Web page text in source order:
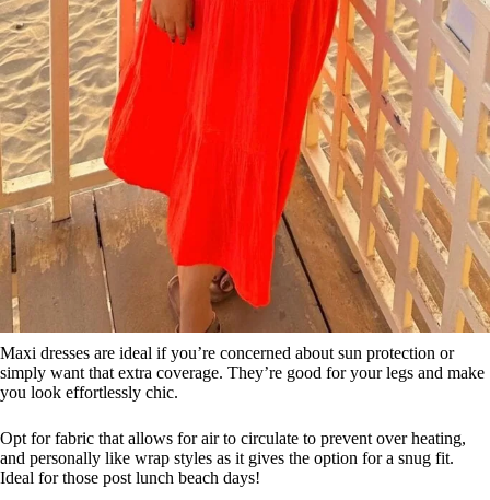
Maxi dresses are ideal if you’re concerned about sun protection or
simply want that extra coverage. They’re good for your legs and make
you look effortlessly chic.
Opt for fabric that allows for air to circulate to prevent over heating,
and personally like wrap styles as it gives the option for a snug fit.
Ideal for those post lunch beach days!